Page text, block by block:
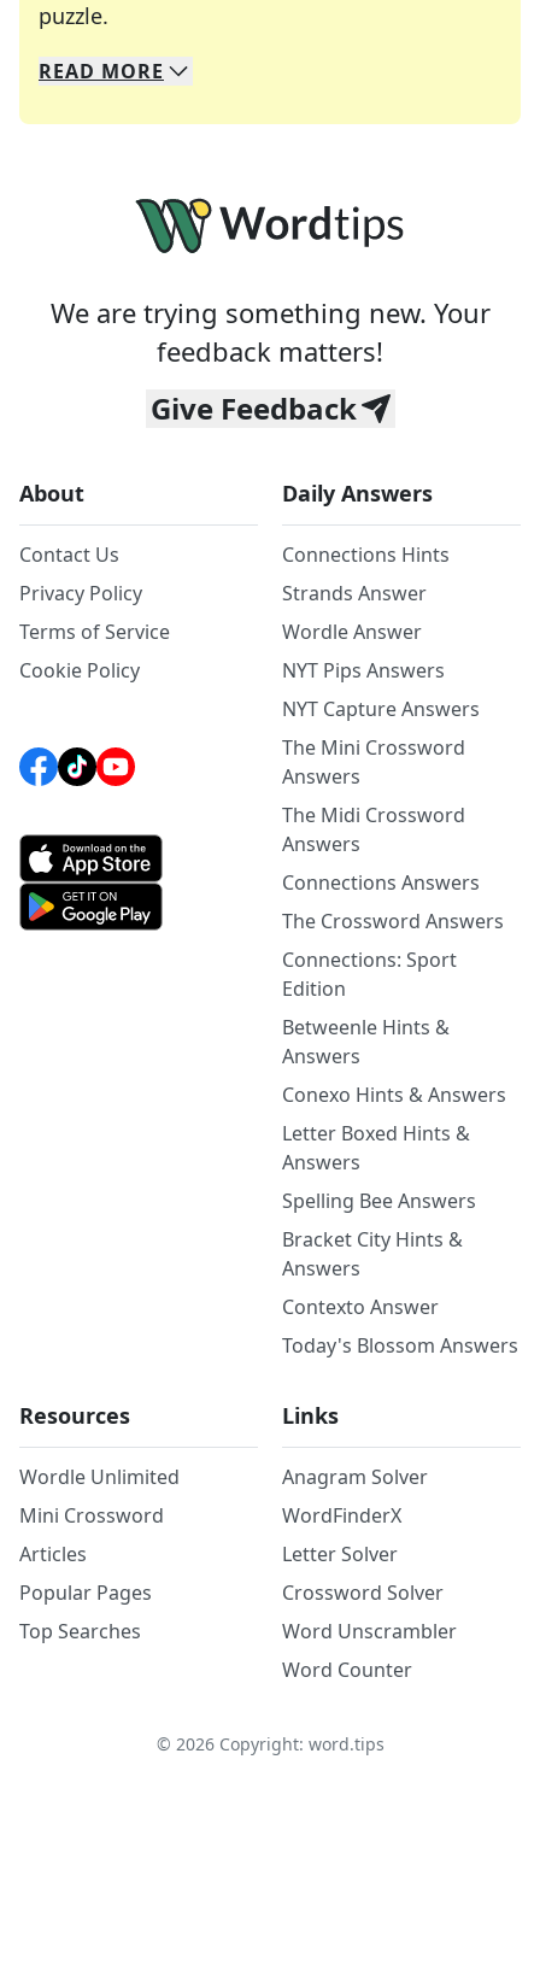
puzzle.
We specialize in solving many of your favorite
Whether you're a daily crossword enthusiast or
READ MORE
We are trying something new. Your
feedback matters!
Give Feedback
About
Contact Us
Privacy Policy
Terms of Service
Cookie Policy
Daily Answers
Connections Hints
Strands Answer
Wordle Answer
NYT Pips Answers
NYT Capture Answers
The Mini Crossword
Answers
The Midi Crossword
Answers
Connections Answers
The Crossword Answers
Connections: Sport
Edition
Betweenle Hints &
Answers
Conexo Hints & Answers
Letter Boxed Hints &
Answers
Spelling Bee Answers
Bracket City Hints &
Answers
Contexto Answer
Today's Blossom Answers
Resources
Wordle Unlimited
Mini Crossword
Articles
Popular Pages
Top Searches
Links
Anagram Solver
WordFinderX
Letter Solver
Crossword Solver
Word Unscrambler
Word Counter
© 2026Copyright: word.tips